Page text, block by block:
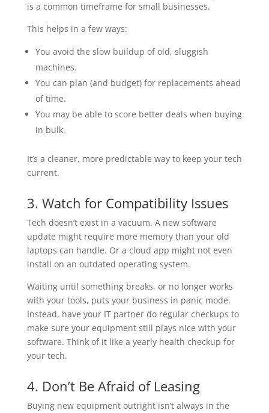
is a common timeframe for small businesses.
This helps in a few ways:
You avoid the slow buildup of old, sluggish
machines.
You can plan (and budget) for replacements ahead
of time.
You may be able to score better deals when buying
in bulk.
It’s a cleaner, more predictable way to keep your tech
current.
3. Watch for Compatibility Issues
Tech doesn’t exist in a vacuum. A new software
update might require more memory than your old
laptops can handle. Or a cloud app might not even
install on an outdated operating system.
Waiting until something breaks, or no longer works
with your tools, puts your business in panic mode.
Instead, have your IT partner do regular checkups to
make sure your equipment still plays nice with your
software. Think of it like a yearly health checkup for
your tech.
4. Don’t Be Afraid of Leasing
Buying new equipment outright isn’t always in the